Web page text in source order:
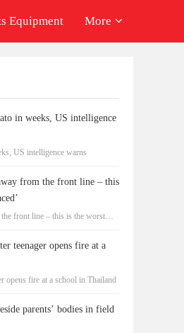
Equipment More
in weeks, US intelligence
US intelligence warns
from the front line – this
front line – this is the worst
teenager opens fire at a
opens fire at a school in Thailand
parents’ bodies in field